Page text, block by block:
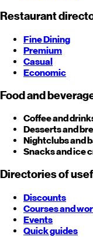
Restaurant
Fine Dining
Premium
Casual
Economic
Food and
Coffee and
Desserts and
Nightclubs and
Snacks and ice
Directories of
Discounts
Courses and
Events
Quick guides